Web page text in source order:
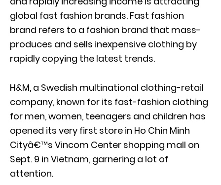
global fast fashion brands. Fast fashion
brand refers to a fashion brand that mass-
produces and sells inexpensive clothing by
rapidly copying the latest trends.
H&M, a Swedish multinational clothing-retail
company, known for its fast-fashion clothing
for men, women, teenagers and children has
opened its very first store in Ho Chin Minh
Cityâ€™s Vincom Center shopping mall on
Sept. 9 in Vietnam, garnering a lot of
attention.